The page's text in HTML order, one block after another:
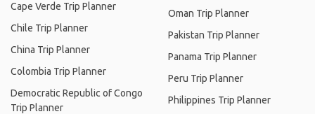
Cape Verde Trip Planner
Chile Trip Planner
China Trip Planner
Colombia Trip Planner
Democratic Republic of Congo
Trip Planner
Oman Trip Planner
Pakistan Trip Planner
Panama Trip Planner
Peru Trip Planner
Philippines Trip Planner